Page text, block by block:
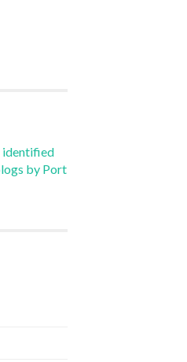
identified
by Port